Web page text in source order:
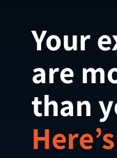
Your
are
than